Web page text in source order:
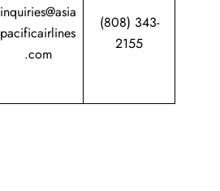
inquiries@asia
pacificairlines
.com
(808) 343-
2155